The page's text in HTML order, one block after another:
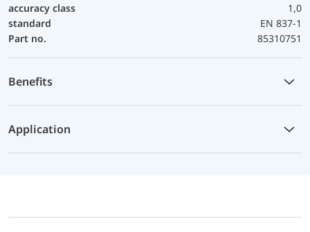
accuracy class
1,0
standard
EN 837-1
Part no.
85310751
Benefits
Application